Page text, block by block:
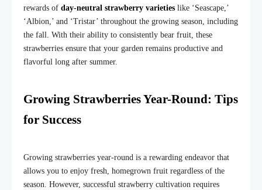
rewards of day-neutral strawberry varieties like ‘Seascape,’
‘Albion,’ and ‘Tristar’ throughout the growing season, including
the fall. With their ability to consistently bear fruit, these
strawberries ensure that your garden remains productive and
flavorful long after summer.
Growing Strawberries Year-Round: Tips
for Success
Growing strawberries year-round is a rewarding endeavor that
allows you to enjoy fresh, homegrown fruit regardless of the
season. However, successful strawberry cultivation requires